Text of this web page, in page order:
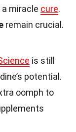
miracle cure.
remain crucial.
is still
potential.
oomph to